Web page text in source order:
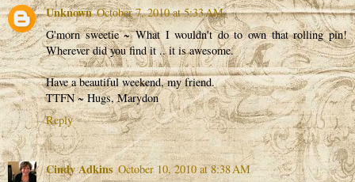
Unknown October 7, 2010 at 5:33 AM
G'morn sweetie ~ What I wouldn't do to own that rolling pin!
Wherever did you find it .. it is awesome.
Have a beautiful weekend, my friend.
TTFN ~ Hugs, Marydon
Reply
Cindy Adkins October 10, 2010 at 8:38 AM